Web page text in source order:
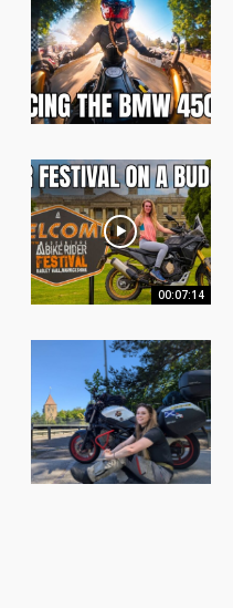
00:07:14